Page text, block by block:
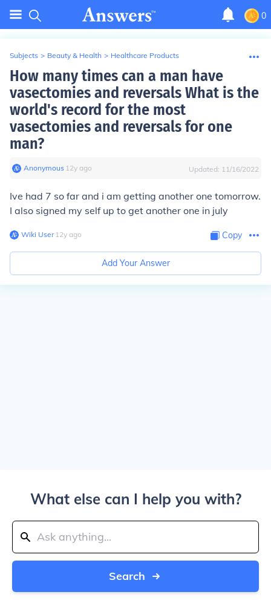
0
Subjects > Beauty & Health > Healthcare Products
How many times can a man have
vasectomies and reversals What is the
world's record for the most
vasectomies and reversals for one
man?
Anonymous∙ 12y ago Updated: 11/16/2022
Ive had 7 so far and i am getting another one tomorrow.
I also signed my self up to get another one in july
Wiki User∙12y ago Copy
Add Your Answer
What else can I help you with?
Search